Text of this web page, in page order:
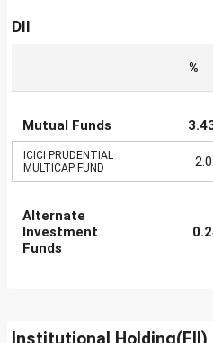
DII
%
Mutual Funds
ICICI PRUDENTIAL
MULTICAP FUND
Alternate
Investment
Funds